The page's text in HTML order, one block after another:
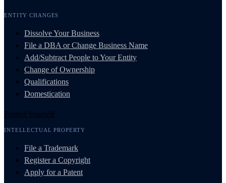
ENTITY CHANGES
Dissolve Your Business
File a DBA or Change Business Name
Add/Subtract People to Your Entity
Change of Ownership
Qualifications
Domestication
Protect Yourself
INTELLECTUAL PROPERTY
File a Trademark
Register a Copyright
Apply for a Patent